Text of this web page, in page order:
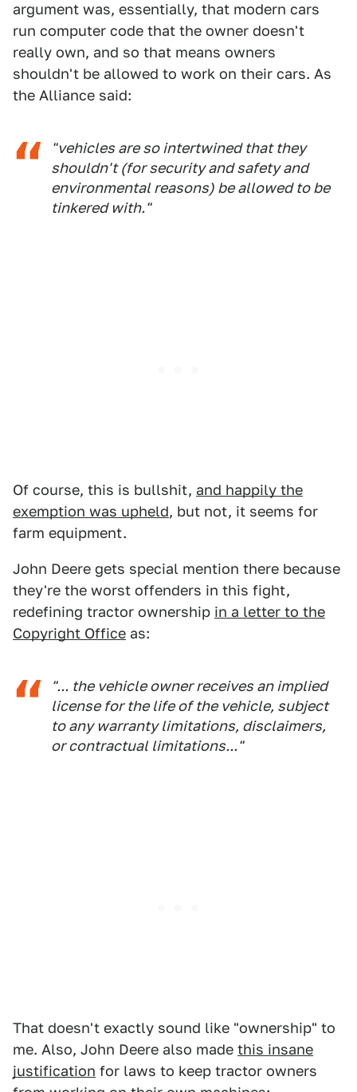
argument was, essentially, that modern cars
run computer code that the owner doesn't
really own, and so that means owners
shouldn't be allowed to work on their cars. As
the Alliance said:
"vehicles are so intertwined that they
shouldn't (for security and safety and
environmental reasons) be allowed to be
tinkered with."
Of course, this is bullshit, and happily the
exemption was upheld, but not, it seems for
farm equipment.
John Deere gets special mention there because
they're the worst offenders in this fight,
redefining tractor ownership in a letter to the
Copyright Office as:
"... the vehicle owner receives an implied
license for the life of the vehicle, subject
to any warranty limitations, disclaimers,
or contractual limitations..."
That doesn't exactly sound like "ownership" to
me. Also, John Deere also made this insane
justification for laws to keep tractor owners